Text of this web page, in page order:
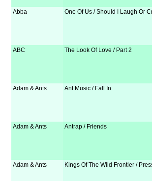
Abba One Of Us / Should I Laugh Or
ABC The Look Of Love / Part 2
Adam & Ants Ant Music / Fall In
Adam & Ants Antrap / Friends
Adam & Ants Kings Of The Wild Frontier /